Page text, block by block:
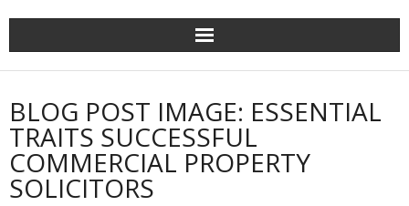
BLOG POST IMAGE: ESSENTIAL
TRAITS SUCCESSFUL
COMMERCIAL PROPERTY
SOLICITORS